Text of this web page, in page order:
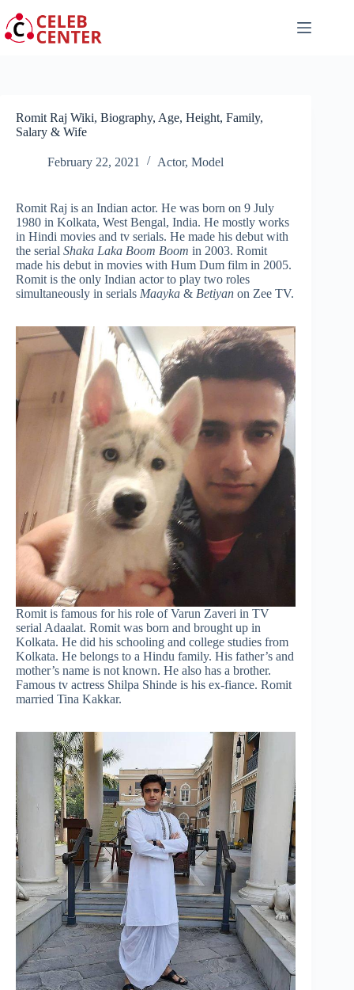
to
content
Romit Raj Wiki, Biography, Age, Height, Family,
Salary & Wife
February 22, 2021 Actor, Model
Romit Raj is an Indian actor. He was born on 9 July
1980 in Kolkata, West Bengal, India. He mostly works
in Hindi movies and tv serials. He made his debut with
the serial Shaka Laka Boom Boom in 2003. Romit
made his debut in movies with Hum Dum film in 2005.
Romit is the only Indian actor to play two roles
simultaneously in serials Maayka & Betiyan on Zee TV.
Romit is famous for his role of Varun Zaveri in TV
serial Adaalat. Romit was born and brought up in
Kolkata. He did his schooling and college studies from
Kolkata. He belongs to a Hindu family. His father’s and
mother’s name is not known. He also has a brother.
Famous tv actress Shilpa Shinde is his ex-fiance. Romit
married Tina Kakkar.